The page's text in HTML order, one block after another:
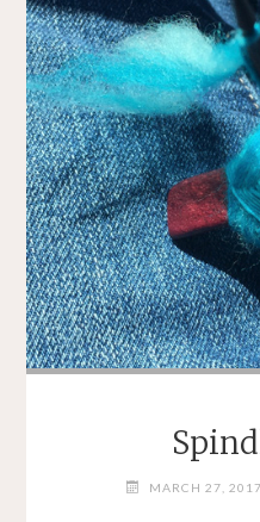
MARCH 27, 2017